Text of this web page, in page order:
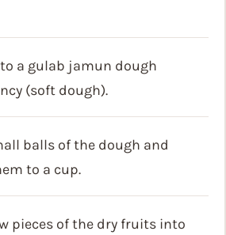
a gulab jamun dough
(soft dough).
balls of the dough and
to a cup.
pieces of the dry fruits into